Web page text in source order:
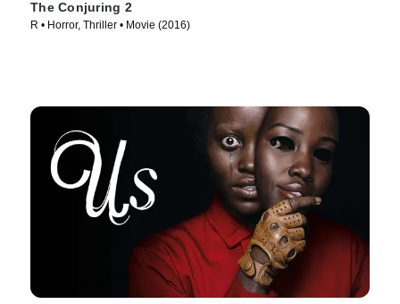
The Conjuring 2
R • Horror, Thriller • Movie (2016)